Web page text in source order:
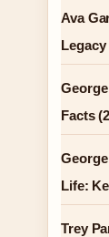
Ava
Facts
Life:
Trey